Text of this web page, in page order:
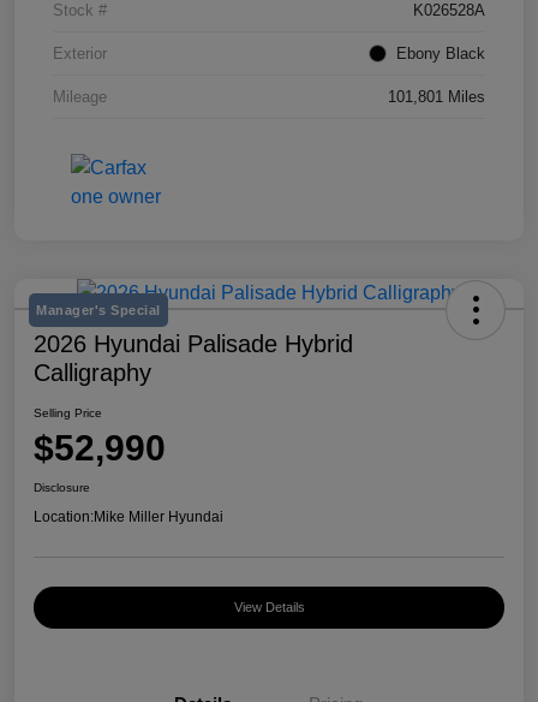
Stock # K026528A
Exterior Ebony Black
Mileage 101,801 Miles
Manager's Special
2026 Hyundai Palisade Hybrid
Calligraphy
Selling Price
$52,990
Disclosure
Location:Mike Miller Hyundai
View Details